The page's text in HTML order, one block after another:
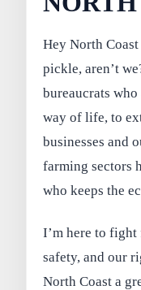
Hey North
pickle, aren’t
bureaucrats
way of life, to
businesses and
farming sectors
who keeps the
I’m here to
safety, and our
North Coast a